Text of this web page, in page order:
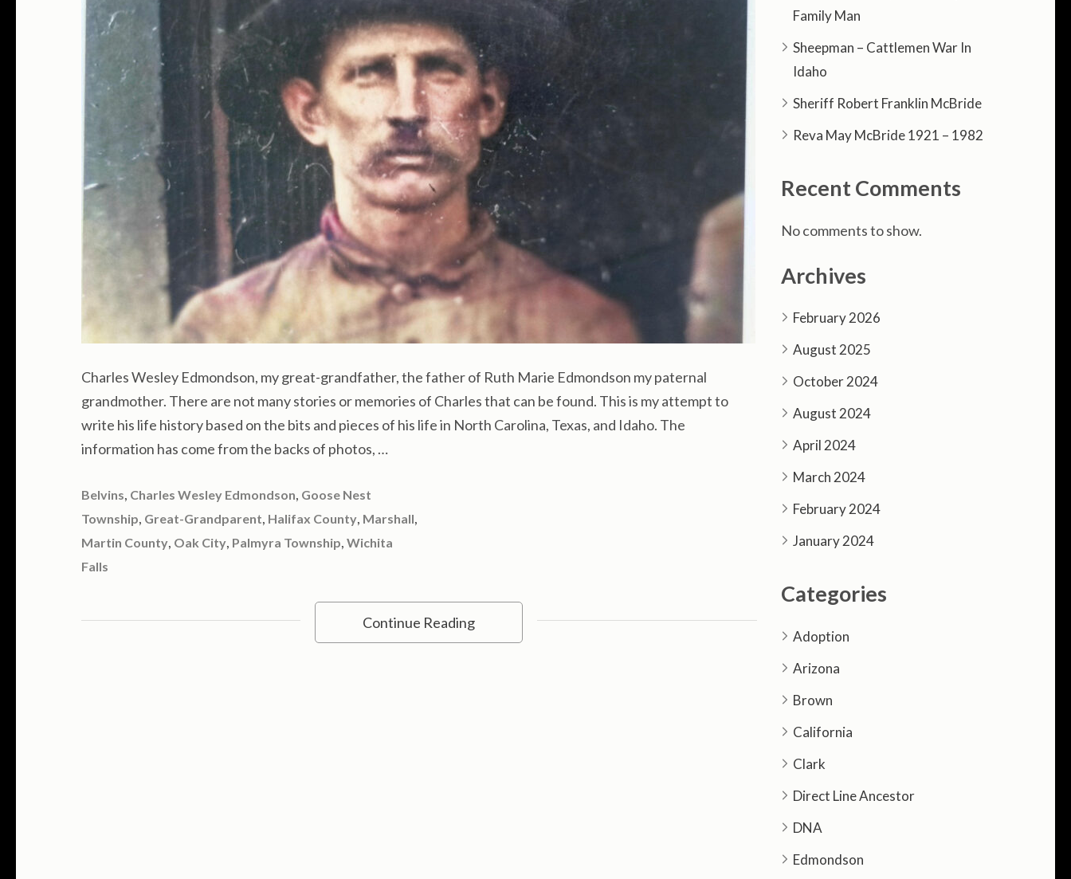
Charles Wesley Edmondson, my great-grandfather, the father of Ruth Marie Edmondson my paternal
grandmother. There are not many stories or memories of Charles that can be found. This is my attempt to
write his life history based on the bits and pieces of his life in North Carolina, Texas, and Idaho. The
information has come from the backs of photos, …
Belvins, Charles Wesley Edmondson, Goose Nest
Township, Great-Grandparent, Halifax County, Marshall,
Martin County, Oak City, Palmyra Township, Wichita
Falls
Continue Reading
Family Man
Sheepman – Cattlemen War In
Idaho
Sheriff Robert Franklin McBride
Reva May McBride 1921 – 1982
Recent Comments
No comments to show.
Archives
February 2026
August 2025
October 2024
August 2024
April 2024
March 2024
February 2024
January 2024
Categories
Adoption
Arizona
Brown
California
Clark
Direct Line Ancestor
DNA
Edmondson